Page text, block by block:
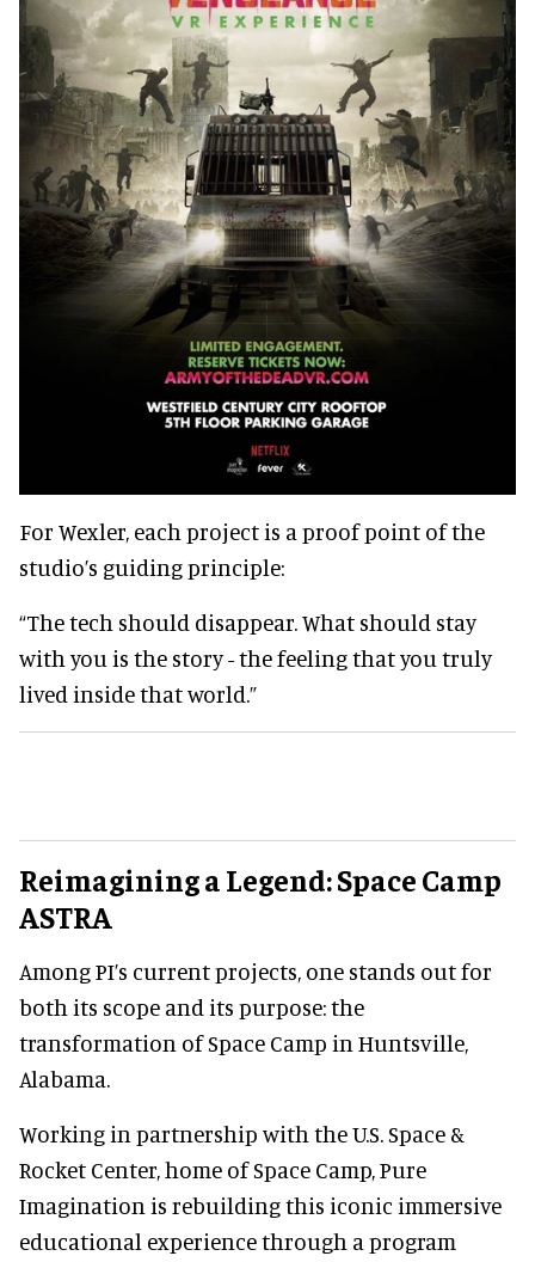
For Wexler, each project is a proof point of the
studio’s guiding principle:
“The tech should disappear. What should stay
with you is the story - the feeling that you truly
lived inside that world.”
Reimagining a Legend: Space Camp
ASTRA
Among PI’s current projects, one stands out for
both its scope and its purpose: the
transformation of Space Camp in Huntsville,
Alabama.
Working in partnership with the U.S. Space &
Rocket Center, home of Space Camp, Pure
Imagination is rebuilding this iconic immersive
educational experience through a program